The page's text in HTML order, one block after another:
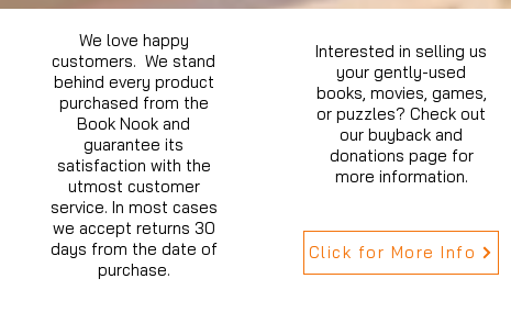
We love happy
customers. We stand
behind every product
purchased from the
Book Nook and
guarantee its
satisfaction with the
utmost customer
service. In most cases
we accept returns 30
days from the date of
purchase.
Interested in selling us
your gently-used
books, movies, games,
or puzzles? Check out
our buyback and
donations page for
more information.
Click for More Info